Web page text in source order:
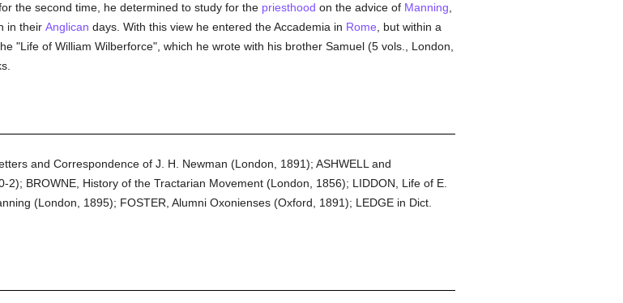
the second time, he determined to study for the priesthood on the advice of Manning
in their Anglican days. With this view he entered the Accademia in Rome , but within a
"Life of William Wilberforce", which he wrote with his brother Samuel (5 vols., London,
and Correspondence of J. H. Newman (London, 1891); ASHWELL and
BROWNE, History of the Tractarian Movement (London, 1856); LIDDON, Life of E.
(London, 1895); FOSTER, Alumni Oxonienses (Oxford, 1891); LEDGE in Dict.